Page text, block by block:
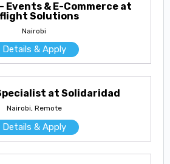
Events & E-Commerce at
Solutions
Nairobi
Details & Apply
at Solidaridad
Nairobi, Remote
Details & Apply